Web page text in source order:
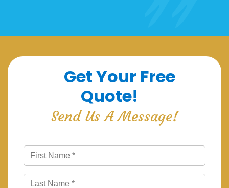
Get Your Free
Quote!
Send Us A Message!